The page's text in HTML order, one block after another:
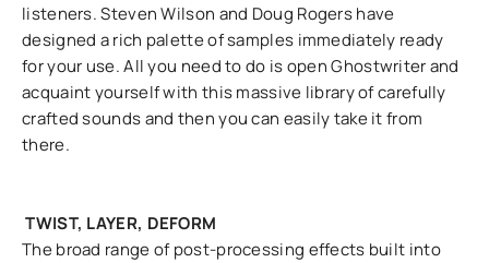
listeners. Steven Wilson and Doug Rogers have
designed a rich palette of samples immediately ready
for your use. All you need to do is open Ghostwriter and
acquaint yourself with this massive library of carefully
crafted sounds and then you can easily take it from
there.
TWIST, LAYER, DEFORM
The broad range of post-processing effects built into